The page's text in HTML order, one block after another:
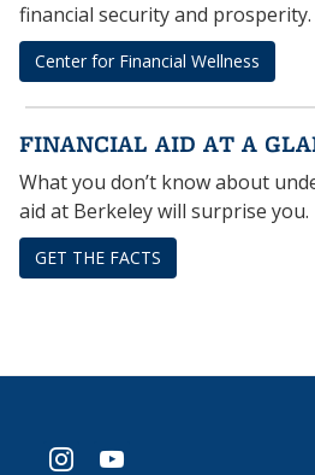
financial security and prosperity.
Center for Financial Wellness
FINANCIAL AID AT A
What you don’t know about
aid at Berkeley will surprise you.
GET THE FACTS
instagramyoutube